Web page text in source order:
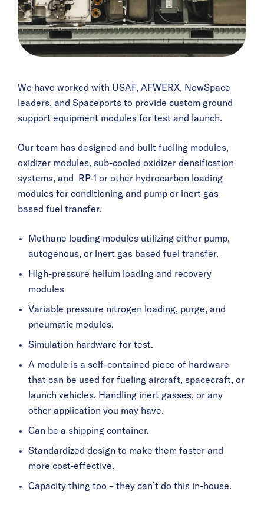
We have worked with USAF, AFWERX, NewSpace
leaders, and Spaceports to provide custom ground
support equipment modules for test and launch.
Our team has designed and built fueling modules,
oxidizer modules, sub-cooled oxidizer densification
systems, and RP-1 or other hydrocarbon loading
modules for conditioning and pump or inert gas
based fuel transfer.
Methane loading modules utilizing either pump,
autogenous, or inert gas based fuel transfer.
High-pressure helium loading and recovery
modules
Variable pressure nitrogen loading, purge, and
pneumatic modules.
Simulation hardware for test.
A module is a self-contained piece of hardware
that can be used for fueling aircraft, spacecraft, or
launch vehicles. Handling inert gasses, or any
other application you may have.
Can be a shipping container.
Standardized design to make them faster and
more cost-effective.
Capacity thing too – they can’t do this in-house.